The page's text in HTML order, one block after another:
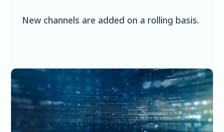
New channels are added on a rolling basis.